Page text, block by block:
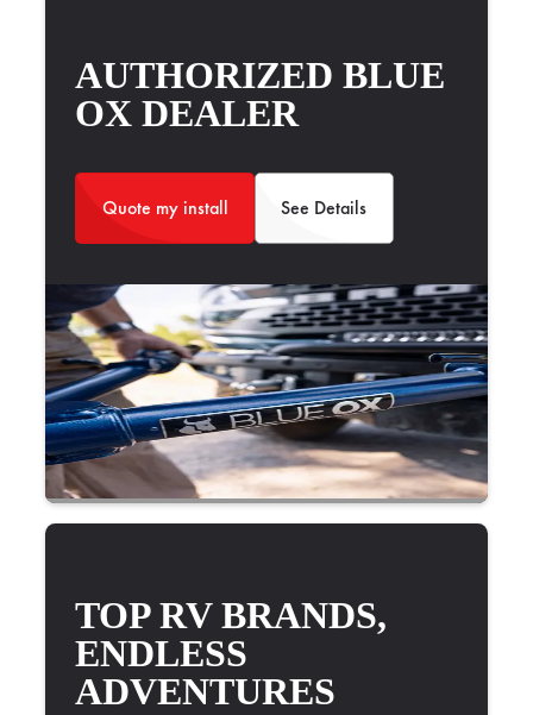
AUTHORIZED BLUE
OX DEALER
Quote my install See Details
TOP RV BRANDS,
ENDLESS
ADVENTURES